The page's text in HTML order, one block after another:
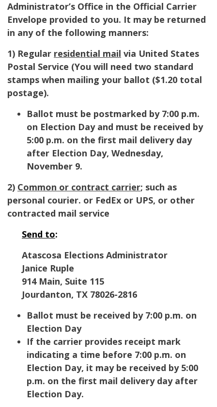
Administrator’s Office in the Official Carrier
Envelope provided to you. It may be returned
in any of the following manners:
1) Regular residential mail via United States
Postal Service (You will need two standard
stamps when mailing your ballot ($1.20 total
postage).
Ballot must be postmarked by 7:00 p.m.
on Election Day and must be received by
5:00 p.m. on the first mail delivery day
after Election Day, Wednesday,
November 9.
2) Common or contract carrier; such as
personal courier. or FedEx or UPS, or other
contracted mail service
Send to:
Atascosa Elections Administrator
Janice Ruple
914 Main, Suite 115
Jourdanton, TX 78026-2816
Ballot must be received by 7:00 p.m. on
Election Day
If the carrier provides receipt mark
indicating a time before 7:00 p.m. on
Election Day, it may be received by 5:00
p.m. on the first mail delivery day after
Election Day.